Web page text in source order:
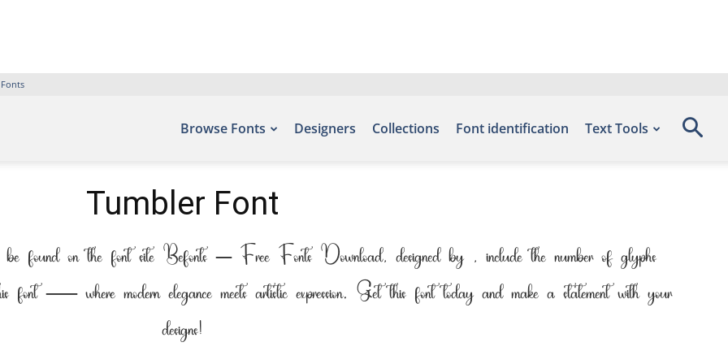
Browse Fonts Designers Collections Font identification Text Tools
Tumbler Font
found on the font site Befonts – Free Fonts Download, designed by , include the number of glyphs
— where modern elegance meets artistic expression. Get this font today and make a statement with your
designs!